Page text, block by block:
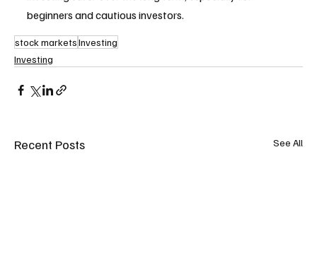
beginners and cautious investors.
stock marketsInvesting
Investing
Recent Posts See All